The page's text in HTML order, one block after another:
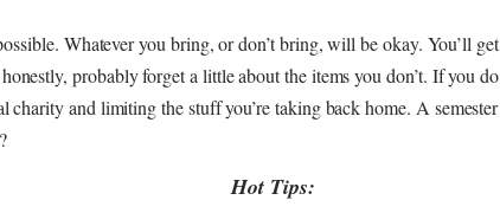
Whatever you bring, or don’t bring, will be okay. You’ll get
probably forget a little about the items you don’t. If you do
charity and limiting the stuff you’re taking back home. A semester
Hot Tips: